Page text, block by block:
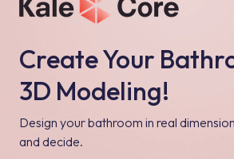
Create Your
3D Modeling!
Design your bathroom in real
and decide.